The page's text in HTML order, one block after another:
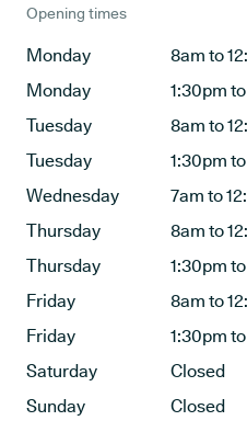
Opening times
Monday
8am to
Monday
1:30pm
Tuesday
8am to
Tuesday
1:30pm
Wednesday
7am to
Thursday
8am to
Thursday
1:30pm
Friday
8am to
Friday
1:30pm
Saturday
Closed
Sunday
Closed